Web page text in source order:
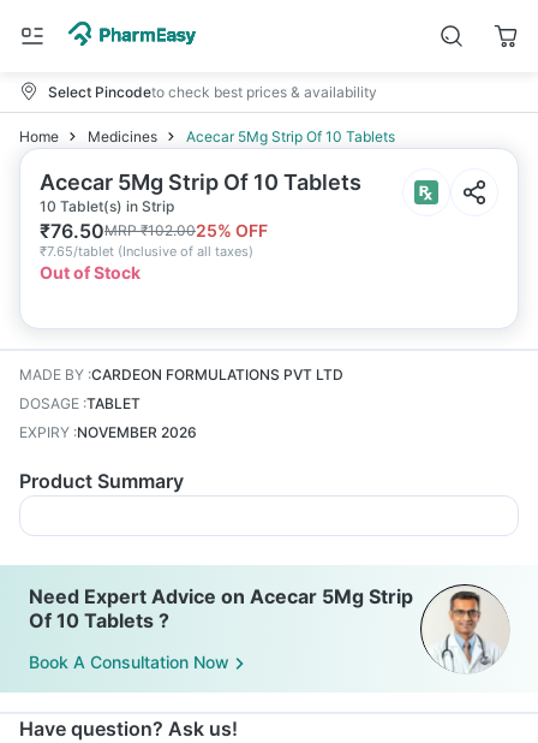
Select Pincodeto check best prices & availability
Home Medicines Acecar 5Mg Strip Of 10 Tablets
Acecar 5Mg Strip Of 10 Tablets
10 Tablet(s) in Strip
₹76.50MRP₹102.0025% OFF
₹7.65/tablet (Inclusive of all taxes)
Out of Stock
MADE BY :CARDEON FORMULATIONS PVT LTD
DOSAGE :TABLET
EXPIRY :NOVEMBER 2026
Product Summary
Need Expert Advice on Acecar 5Mg Strip
Of 10 Tablets ?
Book A Consultation Now
Have question? Ask us!